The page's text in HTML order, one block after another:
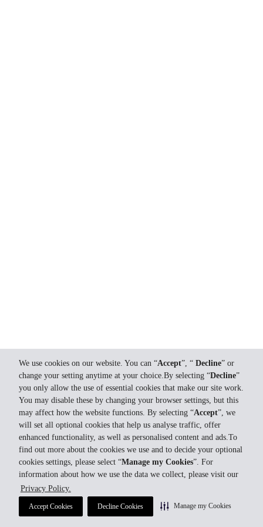
We use cookies on our website. You can “Accept”, “ Decline” or
change your setting anytime at your choice.By selecting “Decline”
you only allow the use of essential cookies that make our site work.
You may disable these by changing your browser settings, but this
may affect how the website functions. By selecting “Accept”, we
will set all optional cookies that help us analyse traffic, offer
enhanced functionality, as well as personalised content and ads.To
find out more about the cookies we use and to decide your optional
cookies settings, please select “Manage my Cookies”. For
information about how we use the data we collect, please visit our
Privacy Policy.
Accept Cookies Decline Cookies Manage my Cookies